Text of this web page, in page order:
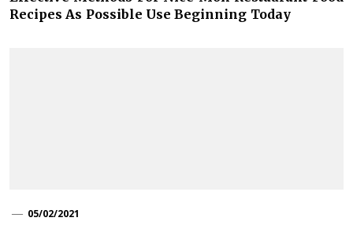
Recipes As Possible Use Beginning Today
05/02/2021